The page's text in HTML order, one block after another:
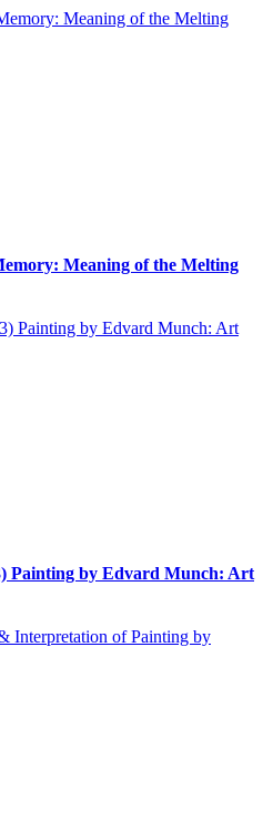
Meaning of the Melting
Painting by Edvard Munch: Art